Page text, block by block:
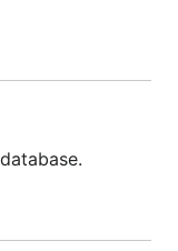
database.